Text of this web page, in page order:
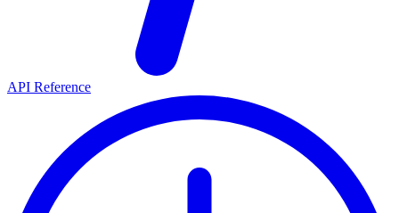
API Reference